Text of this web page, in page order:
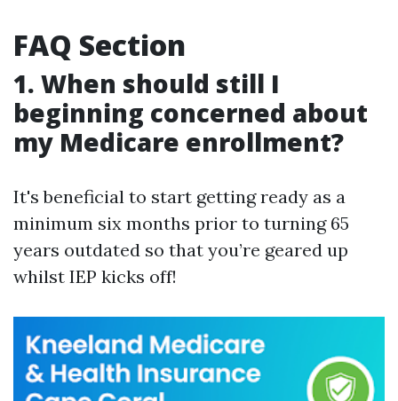
FAQ Section
1. When should still I
beginning concerned about
my Medicare enrollment?
It's beneficial to start getting ready as a
minimum six months prior to turning 65
years outdated so that you’re geared up
whilst IEP kicks off!